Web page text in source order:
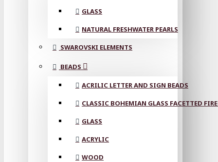
GLASS
NATURAL FRESHWATER PEARLS
SWAROVSKI ELEMENTS
BEADS
ACRILIC LETTER AND SIGN BEADS
CLASSIC BOHEMIAN GLASS FACETTED
GLASS
ACRYLIC
WOOD